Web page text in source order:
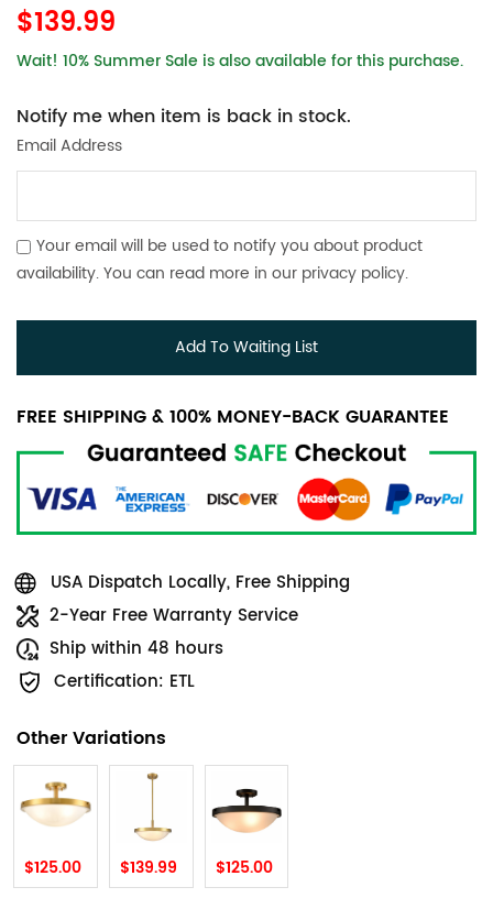
$139.99
Wait! 10% Summer Sale is also available for this purchase.
Notify me when item is back in stock.
Email Address
Your email will be used to notify you about product
availability. You can read more in our privacy policy.
Add To Waiting List
FREE SHIPPING & 100% MONEY-BACK GUARANTEE
USA Dispatch Locally, Free Shipping
2-Year Free Warranty Service
Ship within 48 hours
Certification: ETL
Other Variations
$125.00 $139.99 $125.00